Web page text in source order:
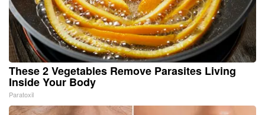
These 2 Vegetables Remove Parasites Living
Inside Your Body
Paratoxil